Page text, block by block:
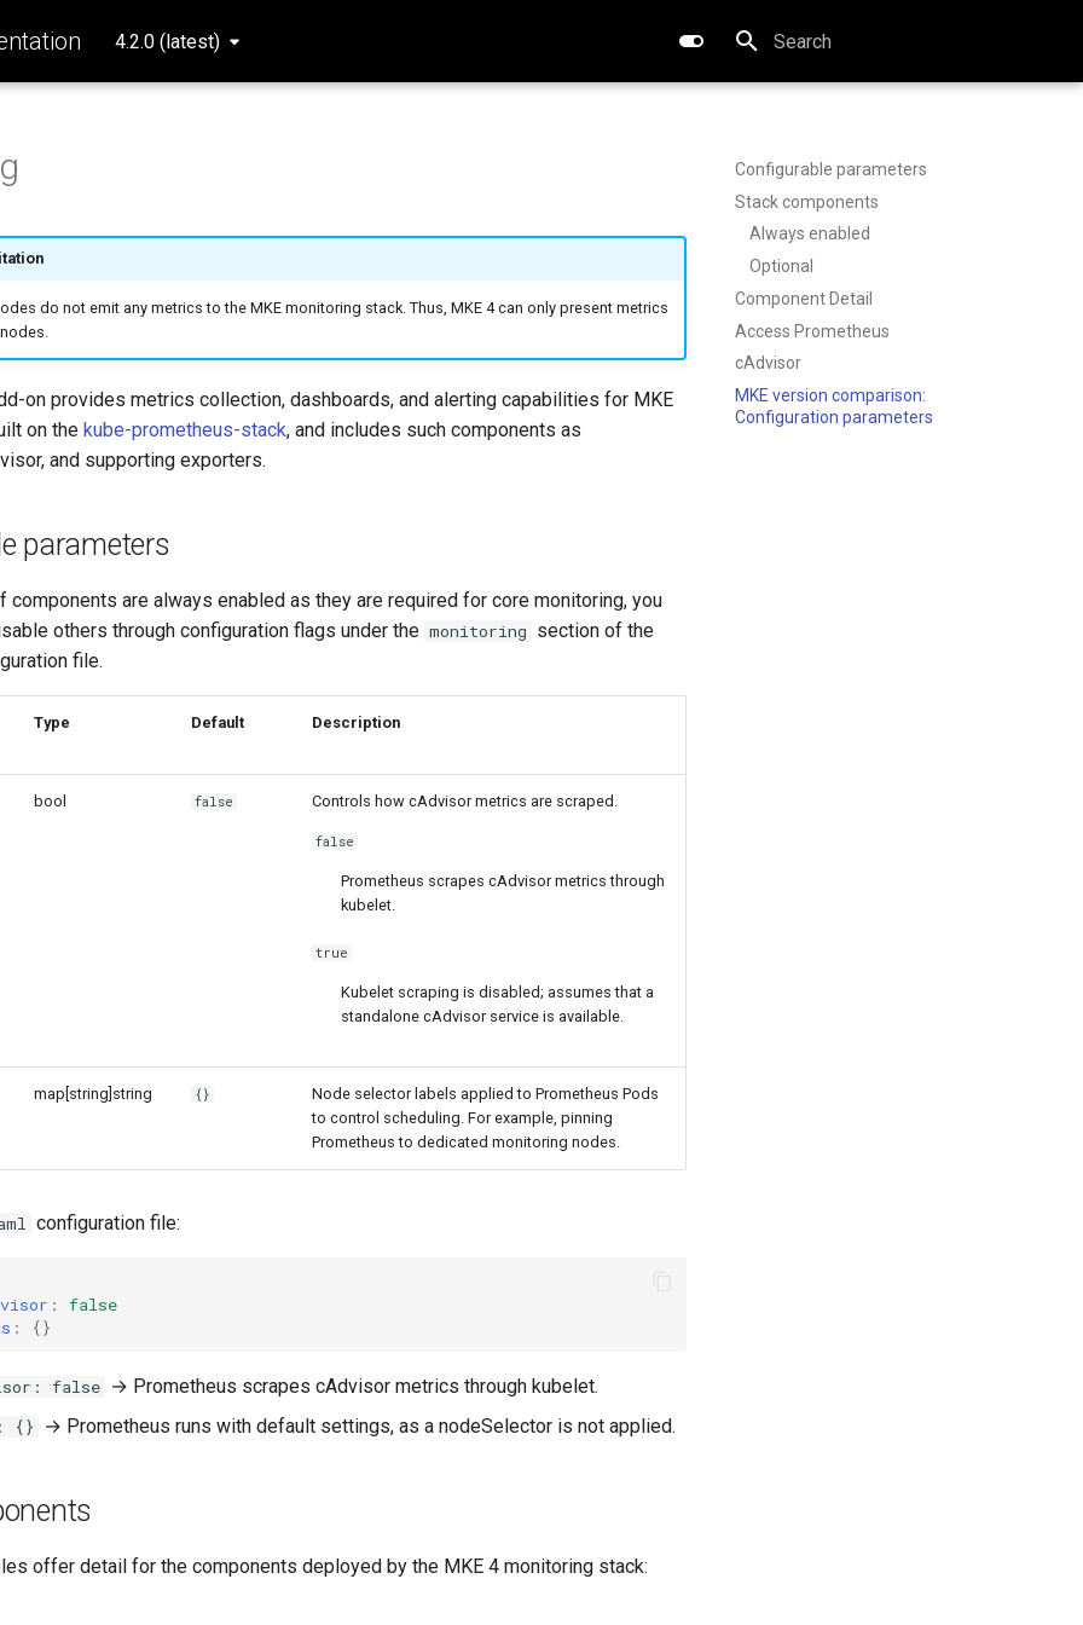
4.2.0 (latest)
Type to start searching
Configurable parameters
Stack components
Always enabled
Optional
Component Detail
Access Prometheus
cAdvisor
MKE version comparison:
Configuration parameters
do not emit any metrics to the MKE monitoring stack. Thus, MKE 4 can only present metrics
on provides metrics collection, dashboards, and alerting capabilities for MKE
on the kube-prometheus-stack, and includes such components as
and supporting exporters.
parameters
components are always enabled as they are required for core monitoring, you
others through configuration flags under the monitoring section of the
file.
Type Default Description
bool false Controls how cAdvisor metrics are scraped.
false
Prometheus scrapes cAdvisor metrics through
kubelet.
true
Kubelet scraping is disabled; assumes that a
standalone cAdvisor service is available.
map[string]string {}
Node selector labels applied to Prometheus Pods
to control scheduling. For example, pinning
Prometheus to dedicated monitoring nodes.
configuration file:
:
false
: {}
false → Prometheus scrapes cAdvisor metrics through kubelet.
{} → Prometheus runs with default settings, as a nodeSelector is not applied.
offer detail for the components deployed by the MKE 4 monitoring stack: